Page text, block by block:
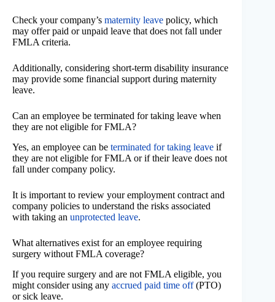
Check your company’s maternity leave policy, which
may offer paid or unpaid leave that does not fall under
FMLA criteria.
Additionally, considering short-term disability insurance
may provide some financial support during maternity
leave.
Can an employee be terminated for taking leave when
they are not eligible for FMLA?
Yes, an employee can be terminated for taking leave if
they are not eligible for FMLA or if their leave does not
fall under company policy.
It is important to review your employment contract and
company policies to understand the risks associated
with taking an unprotected leave.
What alternatives exist for an employee requiring
surgery without FMLA coverage?
If you require surgery and are not FMLA eligible, you
might consider using any accrued paid time off(PTO)
or sick leave.